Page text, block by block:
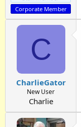
Corporate Member
C
CharlieGator
New User
Charlie